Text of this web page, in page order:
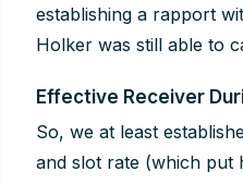
establishing a rapport
Holker was still able to
Effective Receiver
So, we at least
and slot rate (which put